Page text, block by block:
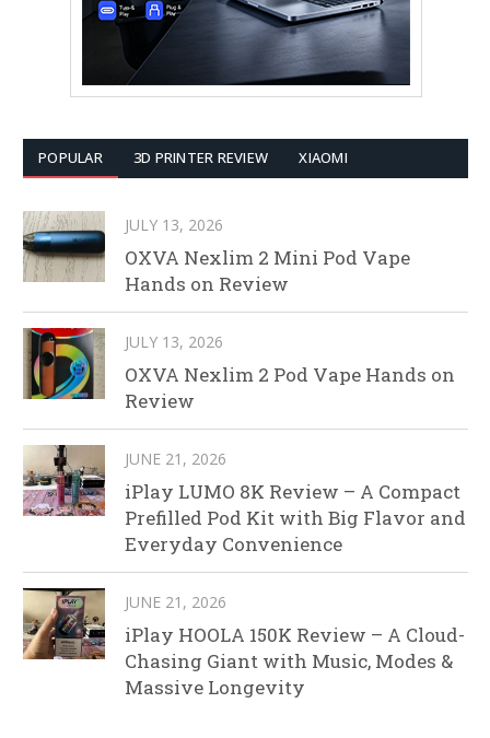
POPULAR 3D PRINTER REVIEW XIAOMI
JULY 13, 2026
OXVA Nexlim 2 Mini Pod Vape
Hands on Review
JULY 13, 2026
OXVA Nexlim 2 Pod Vape Hands on
Review
JUNE 21, 2026
iPlay LUMO 8K Review – A Compact
Prefilled Pod Kit with Big Flavor and
Everyday Convenience
JUNE 21, 2026
iPlay HOOLA 150K Review – A Cloud-
Chasing Giant with Music, Modes &
Massive Longevity